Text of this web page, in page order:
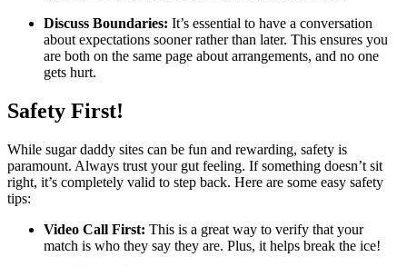
Discuss Boundaries: It’s essential to have a conversation
about expectations sooner rather than later. This ensures you
are both on the same page about arrangements, and no one
gets hurt.
Safety First!
While sugar daddy sites can be fun and rewarding, safety is
paramount. Always trust your gut feeling. If something doesn’t sit
right, it’s completely valid to step back. Here are some easy safety
tips:
Video Call First: This is a great way to verify that your
match is who they say they are. Plus, it helps break the ice!